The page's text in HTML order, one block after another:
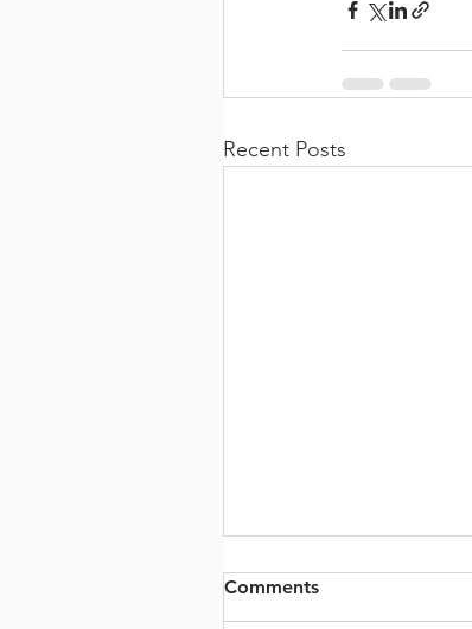
Recent Posts
Comments